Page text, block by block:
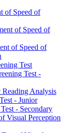
of Speed of
of Speed of
of Speed of
Test
Test -
Analysis
- Junior
- Secondary
Visual Perception